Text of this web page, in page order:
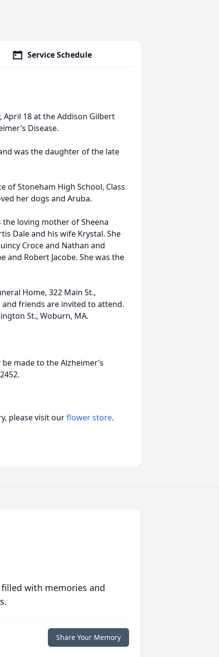
Service Schedule
April 18 at the Addison Gilbert
Disease.
was the daughter of the late
of Stoneham High School, Class
her dogs and Aruba.
the loving mother of Sheena
Dale and his wife Krystal. She
Croce and Nathan and
and Robert Jacobe. She was the
Home, 322 Main St.,
and friends are invited to attend.
St., Woburn, MA.
made to the Alzheimer’s
please visit ourflower store.
with memories and
Share Your Memory